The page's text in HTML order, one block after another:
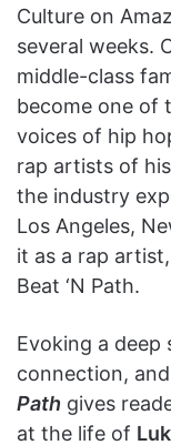
Culture on
several weeks.
middle-class
become one of
voices of hip
rap artists of
the industry
Los Angeles,
it as a rap
Beat ‘N Path.
Evoking a deep
connection,
Path gives
at the life of